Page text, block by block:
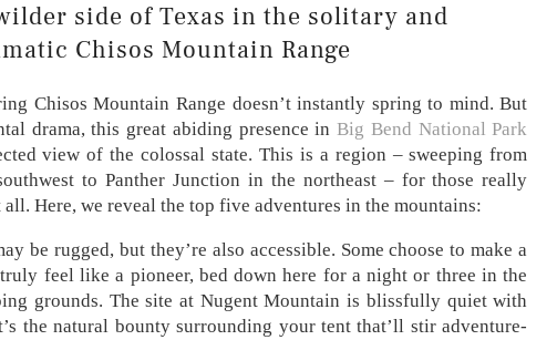
side of Texas in the solitary and
Chisos Mountain Range
Chisos Mountain Range doesn’t instantly spring to mind. But
drama, this great abiding presence inBig Bend National Park
view of the colossal state. This is a region – sweeping from
to Panther Junction in the northeast – for those really
Here, we reveal the top five adventures in the mountains:
be rugged, but they’re also accessible. Some choose to make a
feel like a pioneer, bed down here for a night or three in the
grounds. The site at Nugent Mountain is blissfully quiet with
the natural bounty surrounding your tent that’ll stir adventure-